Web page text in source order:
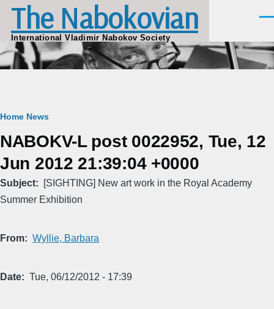
Skip to main content
The Nabokovian
International Vladimir Nabokov Society
Breadcrumb
Home News
NABOKV-L post 0022952, Tue, 12
Jun 2012 21:39:04 +0000
Subject
[SIGHTING] New art work in the Royal Academy
Summer Exhibition
From Wyllie, Barbara
Date Tue, 06/12/2012 - 17:39